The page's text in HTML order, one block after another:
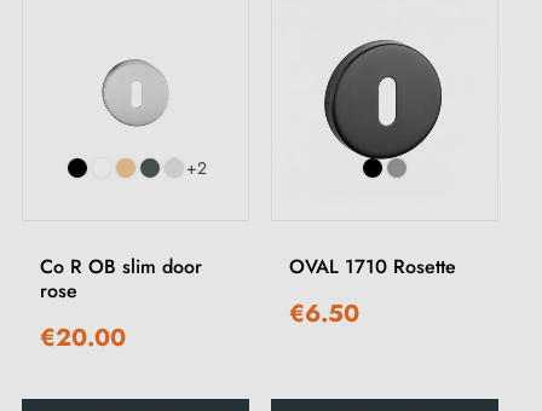
+2
Co R OB slim door
rose
€20.00
OVAL 1710 Rosette
€6.50